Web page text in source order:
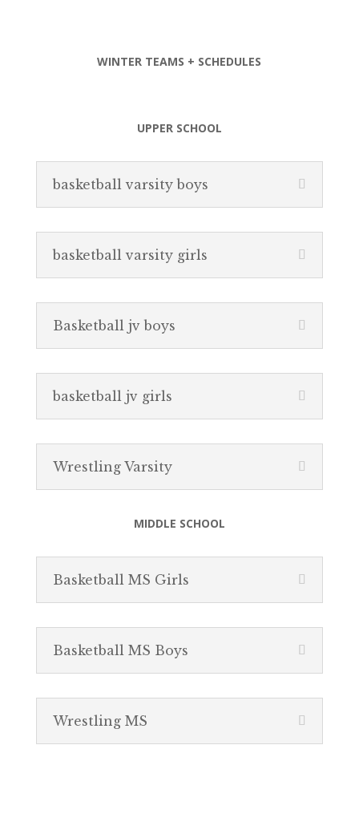
WINTER TEAMS + SCHEDULES
UPPER SCHOOL
basketball varsity boys
basketball varsity girls
Basketball jv boys
basketball jv girls
Wrestling Varsity
MIDDLE SCHOOL
Basketball MS Girls
Basketball MS Boys
Wrestling MS